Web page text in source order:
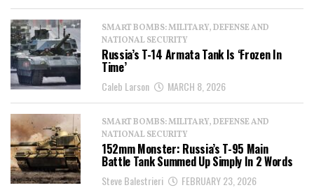
SMART BOMBS: MILITARY, DEFENSE AND
NATIONAL SECURITY
Russia’s T-14 Armata Tank Is ‘Frozen In
Time’
Caleb Larson MARCH 8, 2026
SMART BOMBS: MILITARY, DEFENSE AND
NATIONAL SECURITY
152mm Monster: Russia’s T-95 Main
Battle Tank Summed Up Simply In 2 Words
Steve Balestrieri FEBRUARY 23, 2026